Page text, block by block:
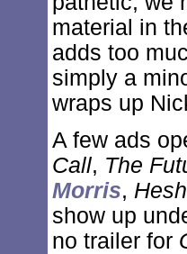
material in
adds too
simply a
wraps up
A few ads
Call, The
Morris,
show up
no trailer for